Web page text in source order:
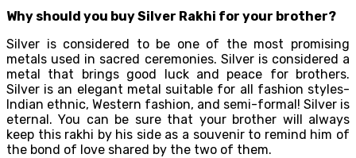
Why should you buy Silver Rakhi for your brother?
Silver is considered to be one of the most promising
metals used in sacred ceremonies. Silver is considered a
metal that brings good luck and peace for brothers.
Silver is an elegant metal suitable for all fashion styles-
Indian ethnic, Western fashion, and semi-formal! Silver is
eternal. You can be sure that your brother will always
keep this rakhi by his side as a souvenir to remind him of
the bond of love shared by the two of them.